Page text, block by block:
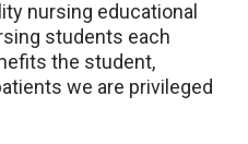
nursing educational
students each
the student,
we are privileged